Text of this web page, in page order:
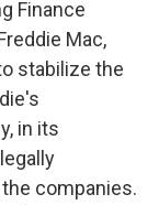
Finance
Mac,
stabilize the
in its
companies.